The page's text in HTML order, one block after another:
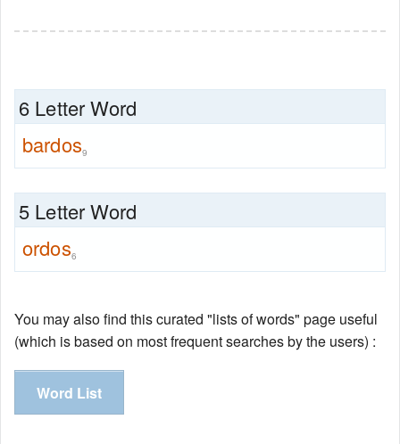
6 Letter Word
bardos9
5 Letter Word
ordos6
You may also find this curated "lists of words" page useful
(which is based on most frequent searches by the users) :
Word List